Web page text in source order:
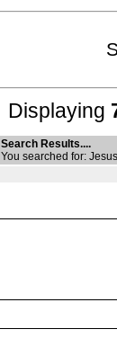
Displaying
Search Results....
You searched for: